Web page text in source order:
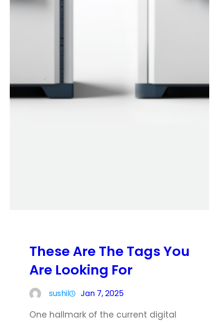
These Are The Tags You
Are Looking For
sushil Jan 7, 2025
One hallmark of the current digital